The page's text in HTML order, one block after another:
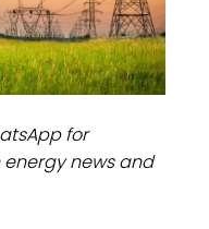
for
news and